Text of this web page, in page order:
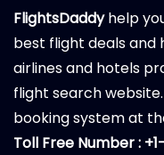
FlightsDaddyhelp
best flight deals and
airlines and hotels
flight search
booking system at
Toll Free Number :